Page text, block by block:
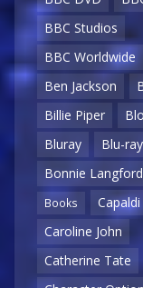
BBC Studios
BBC Worldwide
Ben Jackson
Billie Piper
Bluray
Blu-ray
Bonnie Langford
Books
Capaldi
Caroline John
Catherine Tate